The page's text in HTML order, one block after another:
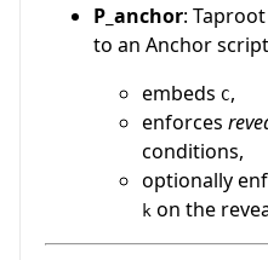
P_anchor:
to an Anchor
embeds C,
enforces
conditions,
optionally
k on the